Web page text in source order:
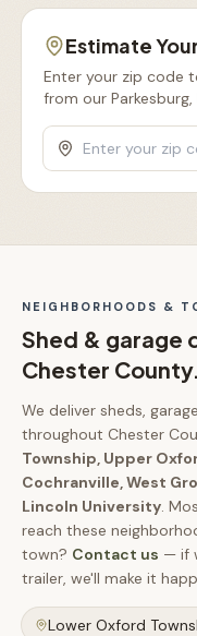
Estimate
Enter your zip code
from our Parkesburg,
NEIGHBORHOODS &
Shed & garage
Chester County.
We deliver sheds,
throughout Chester
Township, Upper
Cochranville, West
Lincoln University.
reach these
town? Contact us — if
trailer, we'll make it
Lower Oxford